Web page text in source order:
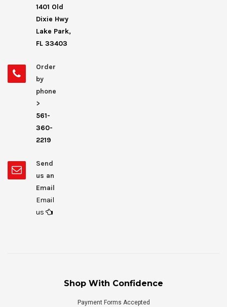
1401 Old
Dixie Hwy
Lake Park,
FL 33403
Order
by
phone
>
561-
360-
2219
Send
us an
Email
Email
us
Shop With Confidence
Payment Forms Accepted